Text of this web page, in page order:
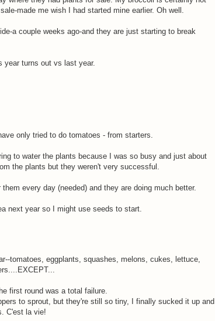
made me wish I had started mine earlier. Oh well.
a couple weeks ago-and they are just starting to break
year turns out vs last year.
only tried to do tomatoes - from starters.
to water the plants because I was so busy and just about
the plants but they weren't very successful.
every day (needed) and they are doing much better.
next year so I might use seeds to start.
tomatoes, eggplants, squashes, melons, cukes, lettuce,
first round was a total failure.
to sprout, but they're still so tiny, I finally sucked it up and
C'est la vie!